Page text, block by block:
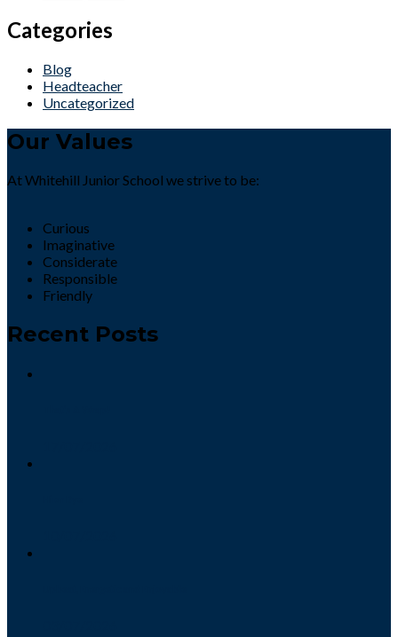
Categories
Blog
Headteacher
Uncategorized
Our Values
At Whitehill Junior School we strive to be:
Curious
Imaginative
Considerate
Responsible
Friendly
Recent Posts